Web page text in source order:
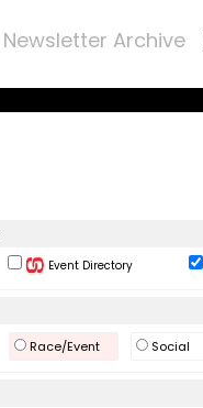
Newsletter Archive
Event Directory
Race/Event Social